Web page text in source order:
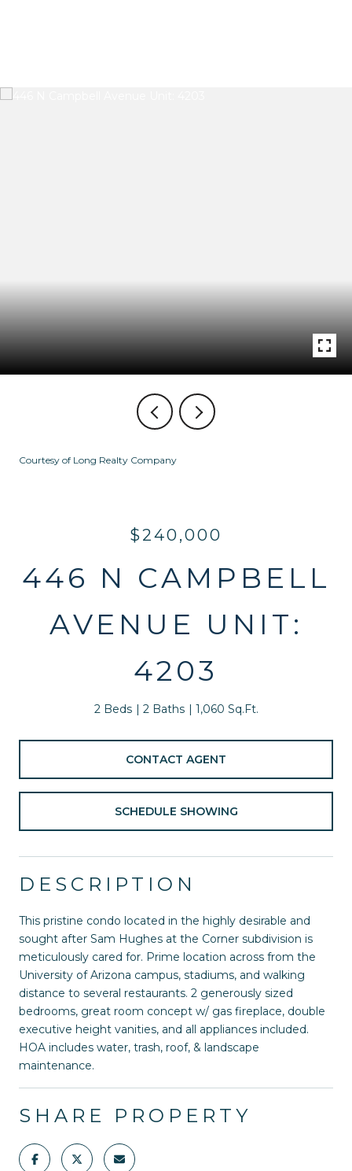
Courtesy of Long Realty Company
$240,000
446 N CAMPBELL
AVENUE UNIT:
4203
2 Beds 2 Baths 1,060 Sq.Ft.
CONTACT AGENT
SCHEDULE SHOWING
DESCRIPTION
This pristine condo located in the highly desirable and
sought after Sam Hughes at the Corner subdivision is
meticulously cared for. Prime location across from the
University of Arizona campus, stadiums, and walking
distance to several restaurants. 2 generously sized
bedrooms, great room concept w/ gas fireplace, double
executive height vanities, and all appliances included.
HOA includes water, trash, roof, & landscape
maintenance.
SHARE PROPERTY